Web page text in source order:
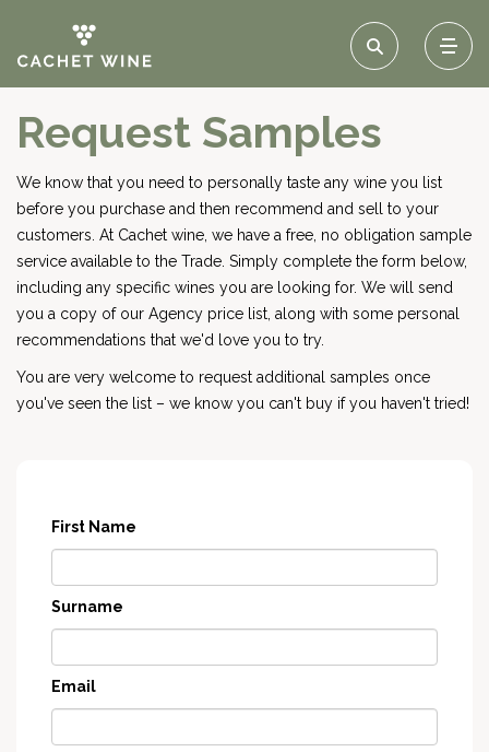
Request Samples
We know that you need to personally taste any wine you list
before you purchase and then recommend and sell to your
customers. At Cachet wine, we have a free, no obligation sample
service available to the Trade. Simply complete the form below,
including any specific wines you are looking for. We will send
you a copy of our Agency price list, along with some personal
recommendations that we'd love you to try.
You are very welcome to request additional samples once
you've seen the list – we know you can't buy if you haven't tried!
First Name
Surname
Email